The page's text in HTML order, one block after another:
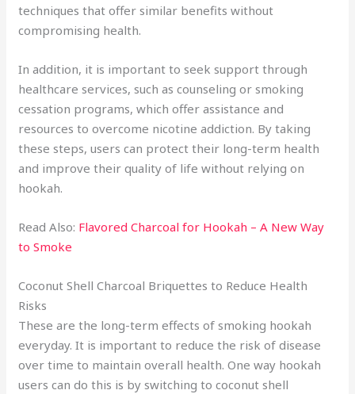
techniques that offer similar benefits without
compromising health.
In addition, it is important to seek support through
healthcare services, such as counseling or smoking
cessation programs, which offer assistance and
resources to overcome nicotine addiction. By taking
these steps, users can protect their long-term health
and improve their quality of life without relying on
hookah.
Read Also: Flavored Charcoal for Hookah – A New Way
to Smoke
Coconut Shell Charcoal Briquettes to Reduce Health
Risks
These are the long-term effects of smoking hookah
everyday. It is important to reduce the risk of disease
over time to maintain overall health. One way hookah
users can do this is by switching to coconut shell